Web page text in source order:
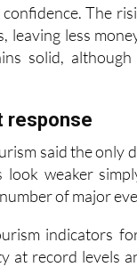
The
leaving less
solid,
response
said the
weaker
of major
indicators
at record levels